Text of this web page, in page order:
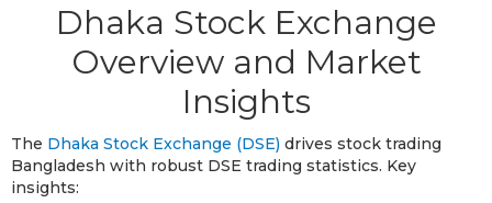
Dhaka Stock Exchange
Overview and Market
Insights
The Dhaka Stock Exchange (DSE) drives stock trading
Bangladesh with robust DSE trading statistics. Key
insights: